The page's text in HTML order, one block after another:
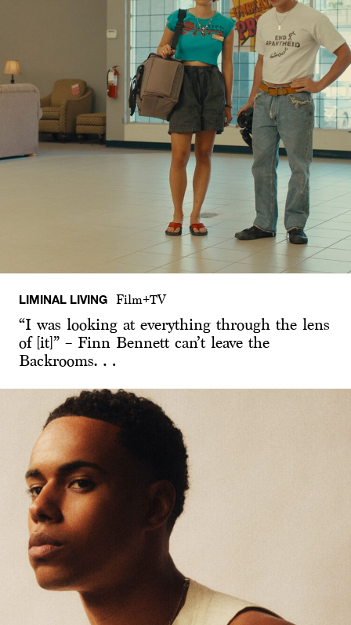
LIMINAL LIVING Film+TV
“I was looking at everything through the lens
of [it]” – Finn Bennett can’t leave the
Backrooms…